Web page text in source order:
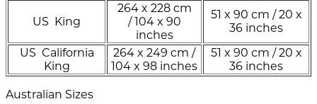
US King
264 x 228 cm
/ 104 x 90
inches
51 x 90 cm / 20 x
36 inches
US California
King
264 x 249 cm /
104 x 98 inches
51 x 90 cm / 20 x
36 inches
Australian Sizes